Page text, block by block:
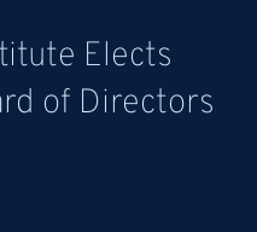
Elects
of Directors